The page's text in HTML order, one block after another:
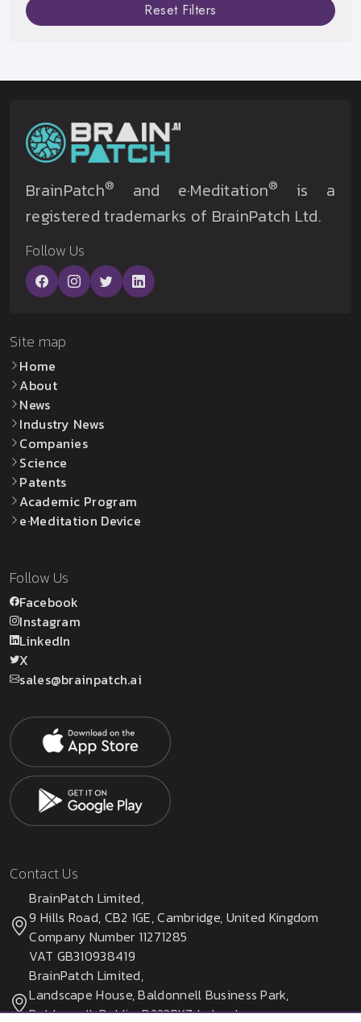
Reset Filters
BrainPatch® and e·Meditation®
is a
registered trademarks of BrainPatch Ltd.
Follow Us
Site map
Home
About
News
Industry News
Companies
Science
Patents
Academic Program
e·Meditation Device
Follow Us
Facebook
Instagram
LinkedIn
X
sales@brainpatch.ai
Contact Us
BrainPatch Limited,
9 Hills Road, CB2 1GE, Cambridge, United Kingdom
Company Number 11271285
VAT GB310938419
BrainPatch Limited,
Landscape House, Baldonnell Business Park,
Baldonnell, Dublin, D223PK7, Ireland